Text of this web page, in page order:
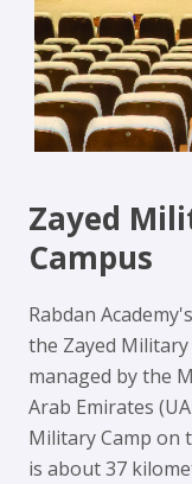
Zayed
Campus
Rabdan
the Zayed
managed by the
Arab Emirates
Military Camp on
is about 37